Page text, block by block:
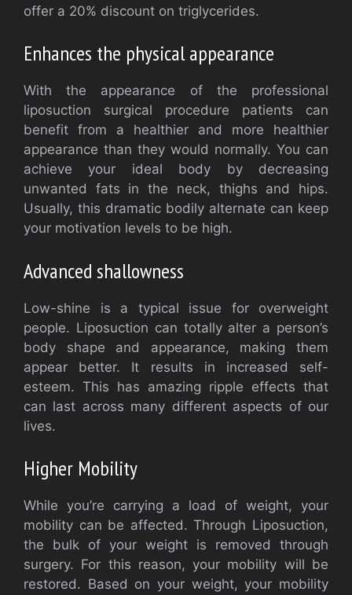
offer a 20% discount on triglycerides.
Enhances the physical appearance
With the appearance of the professional
liposuction surgical procedure patients can
benefit from a healthier and more healthier
appearance than they would normally. You can
achieve your ideal body by decreasing
unwanted fats in the neck, thighs and hips.
Usually, this dramatic bodily alternate can keep
your motivation levels to be high.
Advanced shallowness
Low-shine is a typical issue for overweight
people. Liposuction can totally alter a person’s
body shape and appearance, making them
appear better. It results in increased self-
esteem. This has amazing ripple effects that
can last across many different aspects of our
lives.
Higher Mobility
While you’re carrying a load of weight, your
mobility can be affected. Through Liposuction,
the bulk of your weight is removed through
surgery. For this reason, your mobility will be
restored. Based on your weight, your mobility